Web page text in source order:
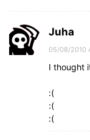
Juha
05/08/2010
I thought
:(
:(
:(